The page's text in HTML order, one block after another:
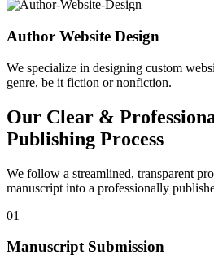
Author Website Design
We specialize in designing custom
genre, be it fiction or nonfiction.
Our Clear &
Publishing Process
We follow a streamlined, transparent
manuscript into a professionally
01
Manuscript Submission